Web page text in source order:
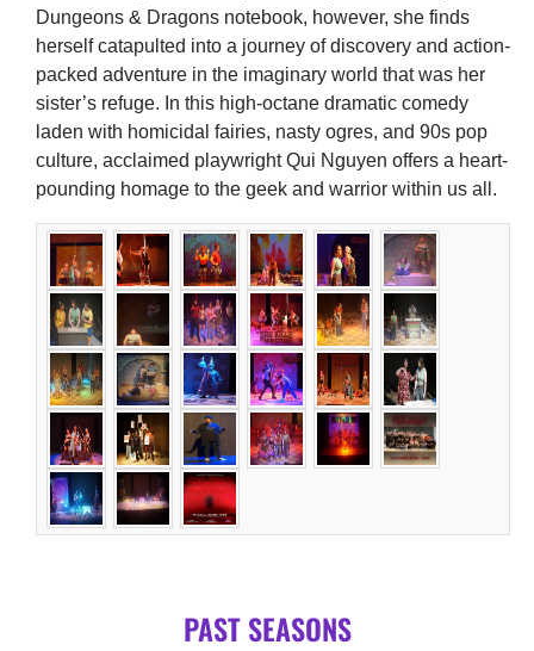
Dungeons & Dragons notebook, however, she finds
herself catapulted into a journey of discovery and action-
packed adventure in the imaginary world that was her
sister’s refuge. In this high-octane dramatic comedy
laden with homicidal fairies, nasty ogres, and 90s pop
culture, acclaimed playwright Qui Nguyen offers a heart-
pounding homage to the geek and warrior within us all.
PAST SEASONS